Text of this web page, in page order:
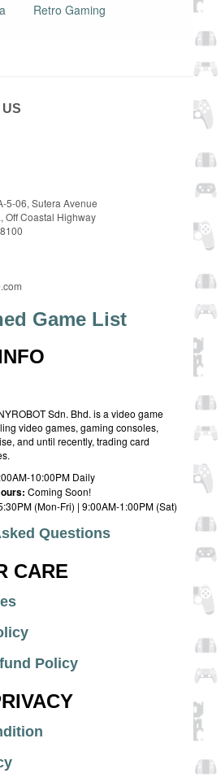
Retro Gaming
5-06, Sutera Avenue
Coastal Highway
Game List
Sdn. Bhd. is a video game
video games, gaming consoles,
and until recently, trading card
10:00PM Daily
Coming Soon!
(Mon-Fri) | 9:00AM-1:00PM (Sat)
Questions
CARE
Policy